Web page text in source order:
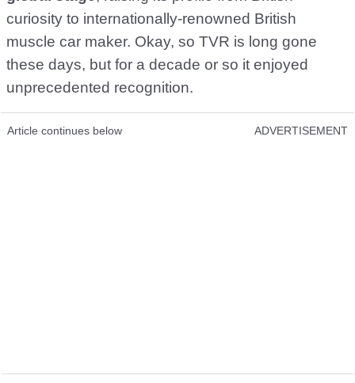
curiosity to internationally-renowned British
muscle car maker. Okay, so TVR is long gone
these days, but for a decade or so it enjoyed
unprecedented recognition.
Article continues below ADVERTISEMENT